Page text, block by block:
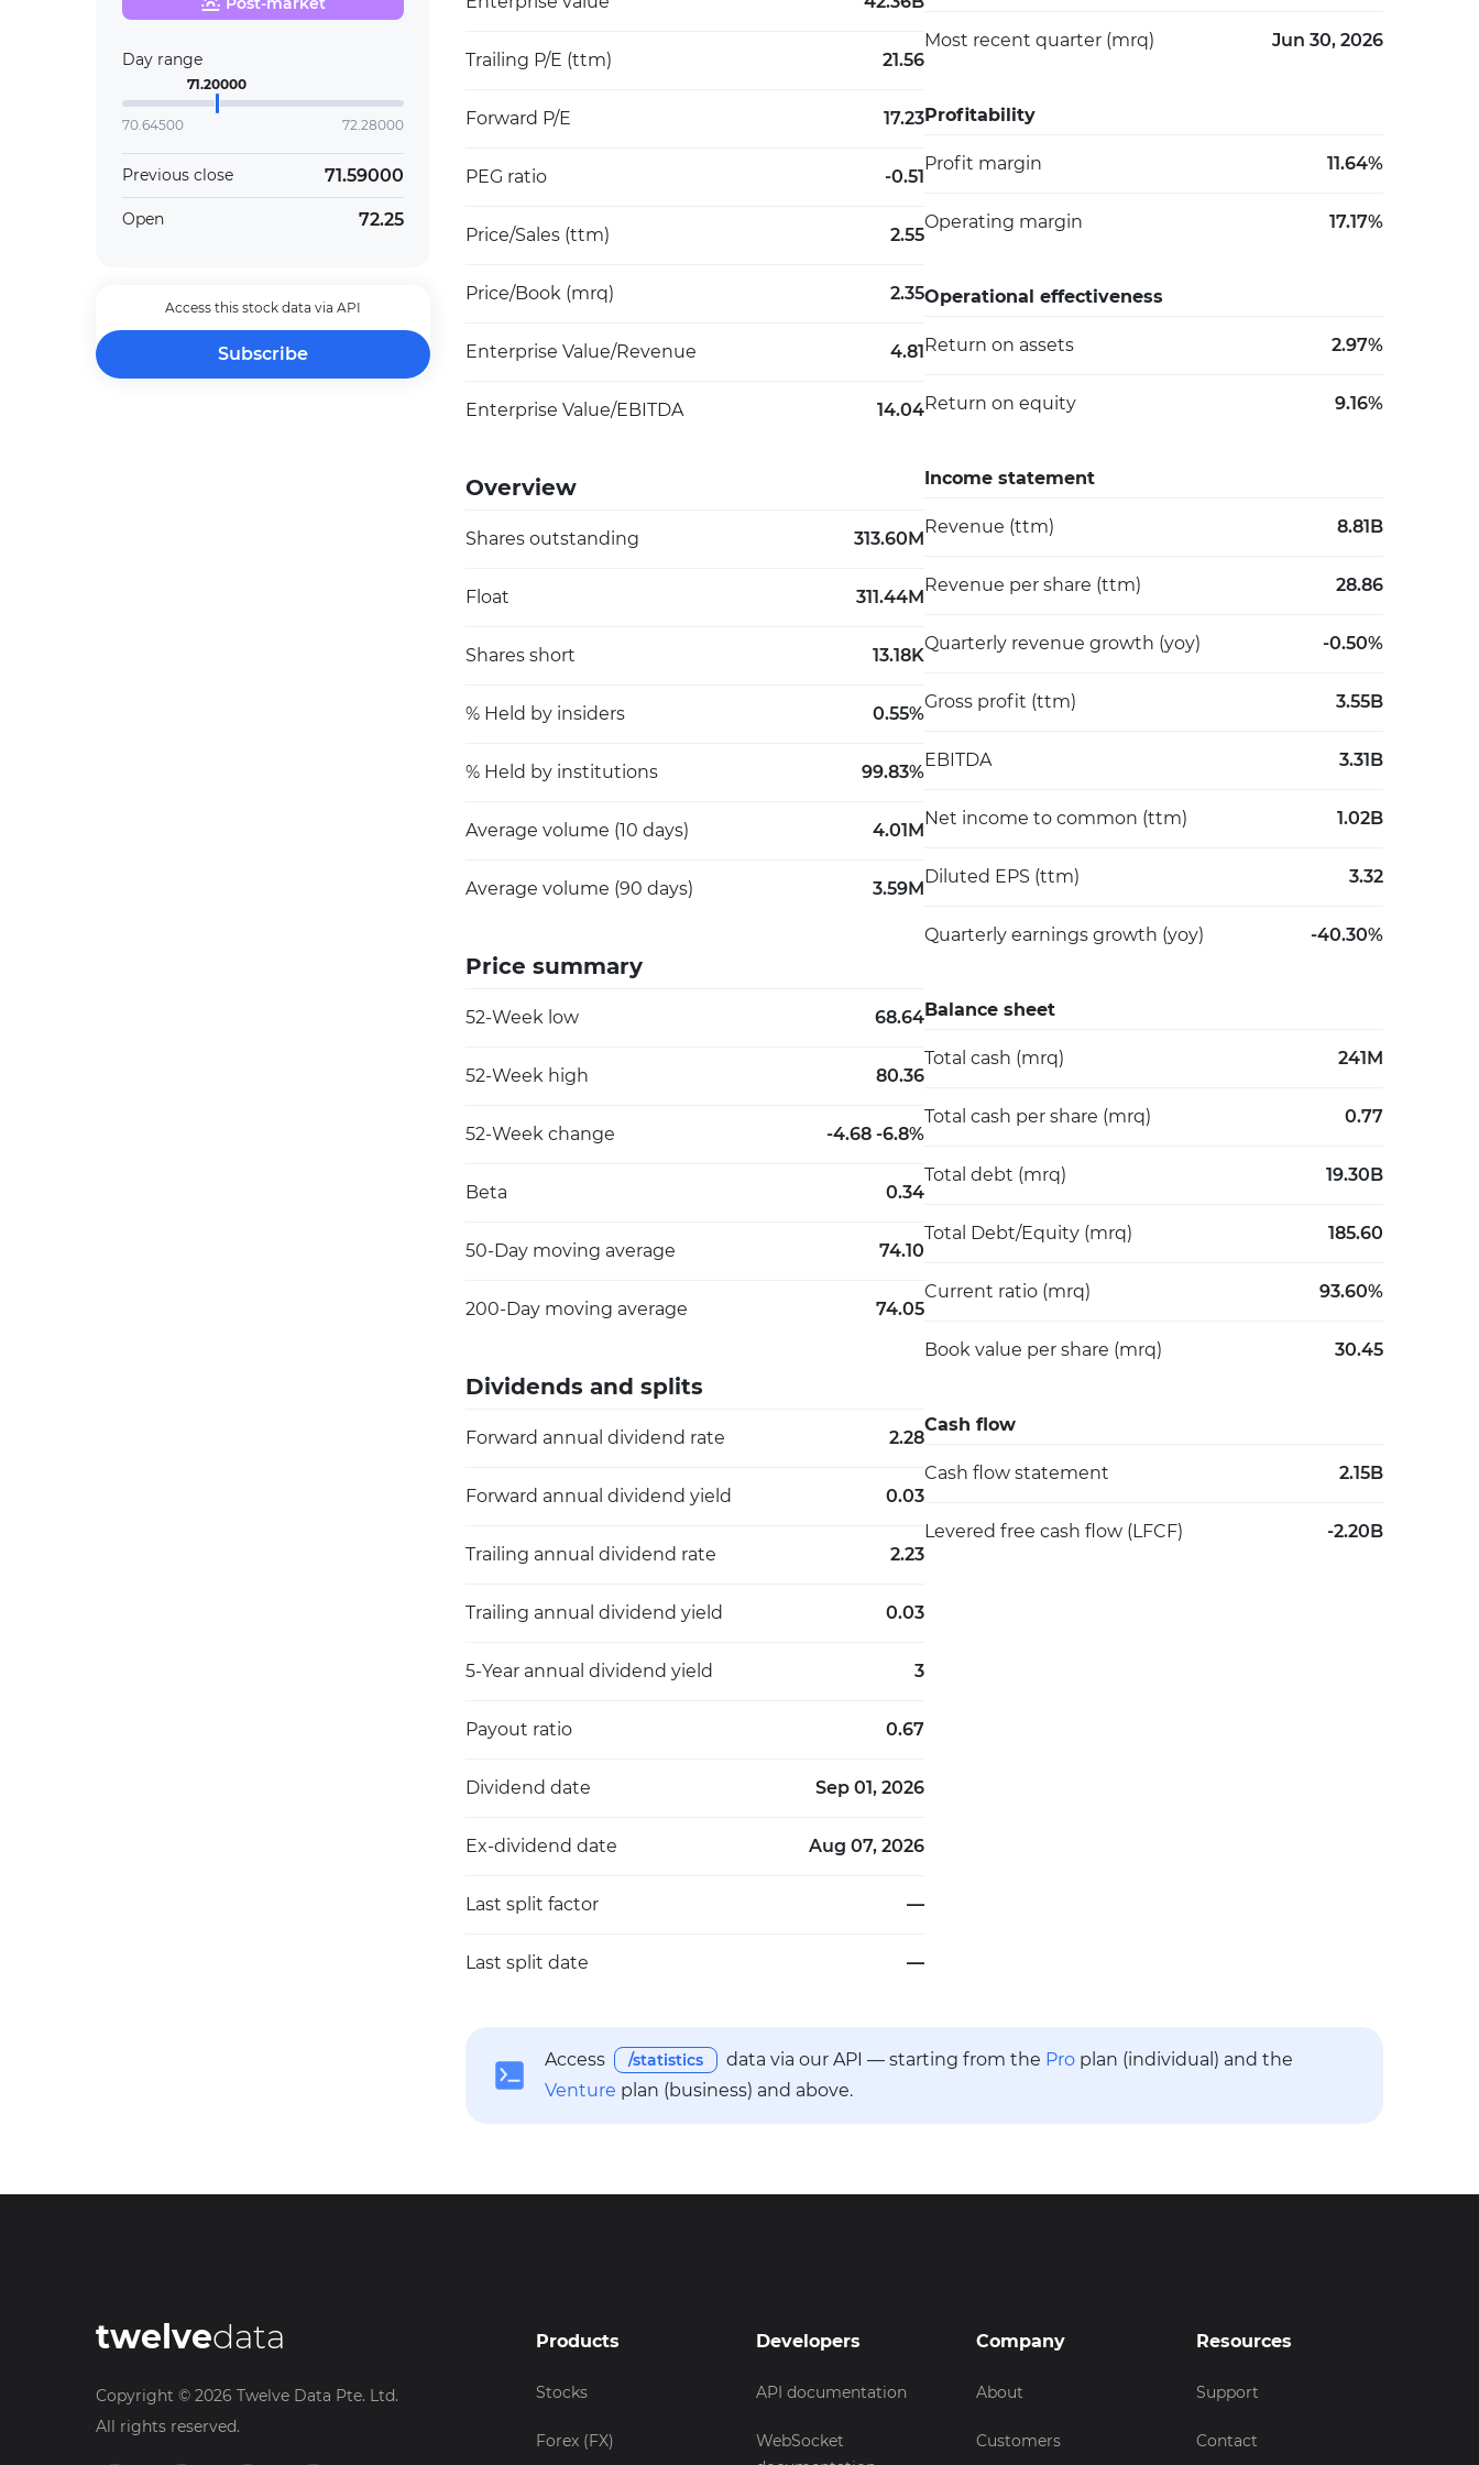
Day range
71.20000
70.64500 72.28000
Previous close 71.59000
Open 72.25
Access this stock data via API
Subscribe
Trailing P/E (ttm) 21.56
Forward P/E 17.23
PEG ratio -0.51
Price/Sales (ttm) 2.55
Price/Book (mrq) 2.35
Enterprise Value/Revenue 4.81
Enterprise Value/EBITDA 14.04
Overview
Shares outstanding 313.60M
Float 311.44M
Shares short 13.18K
% Held by insiders 0.55%
% Held by institutions 99.83%
Average volume (10 days) 4.01M
Average volume (90 days) 3.59M
Price summary
52-Week low 68.64
52-Week high 80.36
52-Week change -4.68 -6.8%
Beta 0.34
50-Day moving average 74.10
200-Day moving average 74.05
Dividends and splits
Forward annual dividend rate 2.28
Forward annual dividend yield 0.03
Trailing annual dividend rate 2.23
Trailing annual dividend yield 0.03
5-Year annual dividend yield 3
Payout ratio 0.67
Dividend date Sep 01, 2026
Ex-dividend date Aug 07, 2026
Last split factor —
Last split date —
Most recent quarter (mrq) Jun 30, 2026
Profitability
Profit margin 11.64%
Operating margin 17.17%
Operational effectiveness
Return on assets 2.97%
Return on equity 9.16%
Income statement
Revenue (ttm) 8.81B
Revenue per share (ttm) 28.86
Quarterly revenue growth (yoy) -0.50%
Gross profit (ttm) 3.55B
EBITDA 3.31B
Net income to common (ttm) 1.02B
Diluted EPS (ttm) 3.32
Quarterly earnings growth (yoy) -40.30%
Balance sheet
Total cash (mrq) 241M
Total cash per share (mrq) 0.77
Total debt (mrq) 19.30B
Total Debt/Equity (mrq) 185.60
Current ratio (mrq) 93.60%
Book value per share (mrq) 30.45
Cash flow
Cash flow statement 2.15B
Levered free cash flow (LFCF) -2.20B
Access /statistics data via our API — starting from the Pro plan (individual) and the
Venture plan (business) and above.
twelvedata
Copyright © 2026 Twelve Data Pte. Ltd.
All rights reserved.
Products
Stocks
Forex (FX)
Developers
API documentation
WebSocket
Company
About
Customers
Resources
Support
Contact